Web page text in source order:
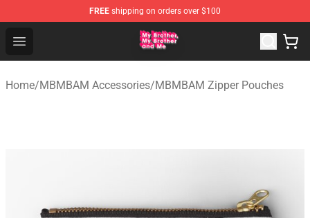
FREE shipping on orders over $100
Open menu
MBMBAM Shop - Official MBMBAM Merchandise Store
Home/MBMBAM Accessories/MBMBAM Zipper Pouches